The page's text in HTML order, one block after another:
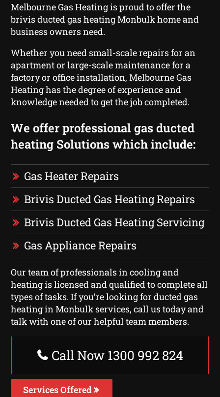
Melbourne Gas Heating is proud to offer the
brivis ducted gas heating Monbulk home and
business owners need.
Whether you need small-scale repairs for an
apartment or large-scale maintenance for a
factory or office installation, Melbourne Gas
Heating has the degree of experience and
knowledge needed to get the job completed.
We offer professional gas ducted
heating Solutions which include:
Gas Heater Repairs
Brivis Ducted Gas Heating Repairs
Brivis Ducted Gas Heating Servicing
Gas Appliance Repairs
Our team of professionals in cooling and
heating is licensed and qualified to complete all
types of tasks. If you’re looking for ducted gas
heating in Monbulk services, call us today and
talk with one of our helpful team members.
Call Now 1300 992 824
Services Offered